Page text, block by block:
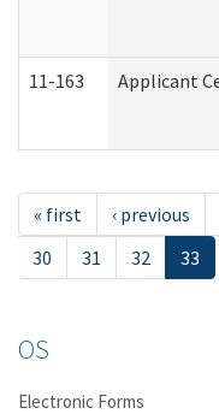
11-163 Applicant
« first ‹ previous
30
31 32 33
OS
Electronic Forms